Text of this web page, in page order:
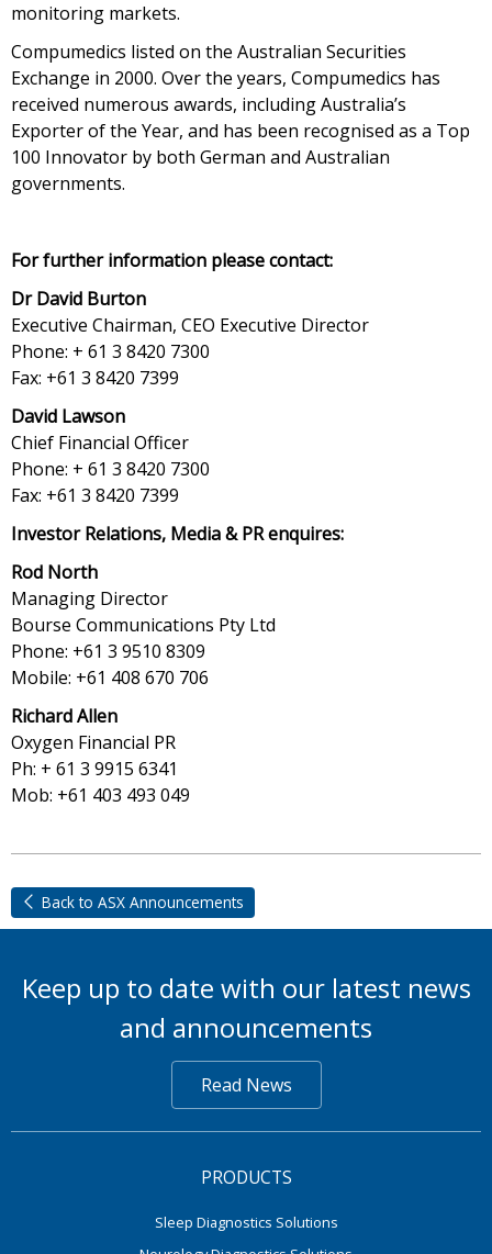
monitoring markets.
Compumedics listed on the Australian Securities
Exchange in 2000. Over the years, Compumedics has
received numerous awards, including Australia’s
Exporter of the Year, and has been recognised as a Top
100 Innovator by both German and Australian
governments.
For further information please contact:
Dr David Burton
Executive Chairman, CEO Executive Director
Phone: + 61 3 8420 7300
Fax: +61 3 8420 7399
David Lawson
Chief Financial Officer
Phone: + 61 3 8420 7300
Fax: +61 3 8420 7399
Investor Relations, Media & PR enquires:
Rod North
Managing Director
Bourse Communications Pty Ltd
Phone: +61 3 9510 8309
Mobile: +61 408 670 706
Richard Allen
Oxygen Financial PR
Ph: + 61 3 9915 6341
Mob: +61 403 493 049
Back to ASX Announcements
Keep up to date with our latest news
and announcements
Read News
PRODUCTS
Sleep Diagnostics Solutions